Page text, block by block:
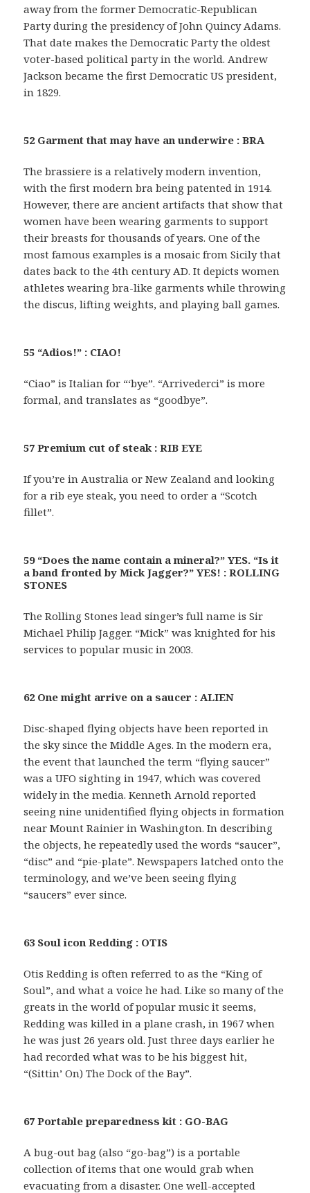
away from the former Democratic-Republican
Party during the presidency of John Quincy Adams.
That date makes the Democratic Party the oldest
voter-based political party in the world. Andrew
Jackson became the first Democratic US president,
in 1829.
52 Garment that may have an underwire : BRA
The brassiere is a relatively modern invention,
with the first modern bra being patented in 1914.
However, there are ancient artifacts that show that
women have been wearing garments to support
their breasts for thousands of years. One of the
most famous examples is a mosaic from Sicily that
dates back to the 4th century AD. It depicts women
athletes wearing bra-like garments while throwing
the discus, lifting weights, and playing ball games.
55 “Adios!” : CIAO!
“Ciao” is Italian for “‘bye”. “Arrivederci” is more
formal, and translates as “goodbye”.
57 Premium cut of steak : RIB EYE
If you’re in Australia or New Zealand and looking
for a rib eye steak, you need to order a “Scotch
fillet”.
59 “Does the name contain a mineral?” YES. “Is it
a band fronted by Mick Jagger?” YES! : ROLLING
STONES
The Rolling Stones lead singer’s full name is Sir
Michael Philip Jagger. “Mick” was knighted for his
services to popular music in 2003.
62 One might arrive on a saucer : ALIEN
Disc-shaped flying objects have been reported in
the sky since the Middle Ages. In the modern era,
the event that launched the term “flying saucer”
was a UFO sighting in 1947, which was covered
widely in the media. Kenneth Arnold reported
seeing nine unidentified flying objects in formation
near Mount Rainier in Washington. In describing
the objects, he repeatedly used the words “saucer”,
“disc” and “pie-plate”. Newspapers latched onto the
terminology, and we’ve been seeing flying
“saucers” ever since.
63 Soul icon Redding : OTIS
Otis Redding is often referred to as the “King of
Soul”, and what a voice he had. Like so many of the
greats in the world of popular music it seems,
Redding was killed in a plane crash, in 1967 when
he was just 26 years old. Just three days earlier he
had recorded what was to be his biggest hit,
“(Sittin’ On) The Dock of the Bay”.
67 Portable preparedness kit : GO-BAG
A bug-out bag (also “go-bag”) is a portable
collection of items that one would grab when
evacuating from a disaster. One well-accepted